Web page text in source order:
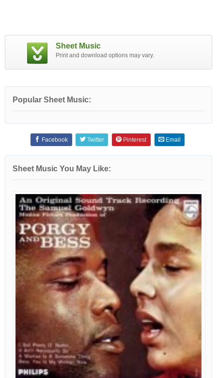
Sheet Music
Print and download options may vary.
Popular Sheet Music:
Facebook Twitter Pinterest Email
Sheet Music You May Like: